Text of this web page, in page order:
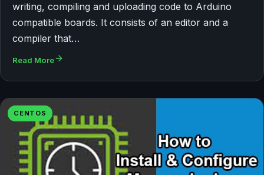
writing, compiling and uploading code to Arduino
compatible boards. It consists of an editor and a
compiler that…
Read More
CENTOS